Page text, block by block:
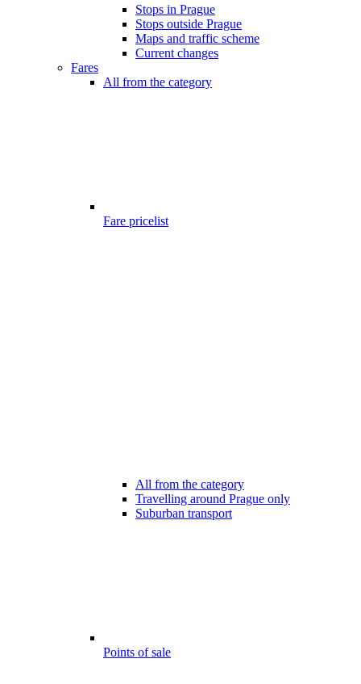
Stops in Prague
Stops outside Prague
Maps and traffic scheme
Current changes
Fares
All from the category
Fare pricelist
All from the category
Travelling around Prague only
Suburban transport
Points of sale